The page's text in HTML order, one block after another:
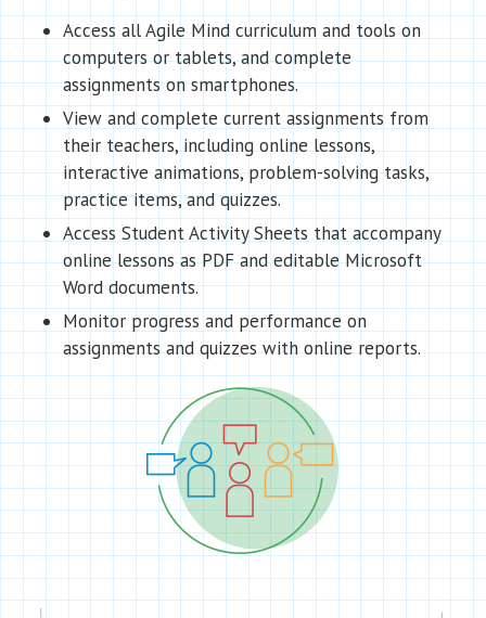
Access all Agile Mind curriculum and tools on
computers or tablets, and complete
assignments on smartphones.
View and complete current assignments from
their teachers, including online lessons,
interactive animations, problem-solving tasks,
practice items, and quizzes.
Access Student Activity Sheets that accompany
online lessons as PDF and editable Microsoft
Word documents.
Monitor progress and performance on
assignments and quizzes with online reports.